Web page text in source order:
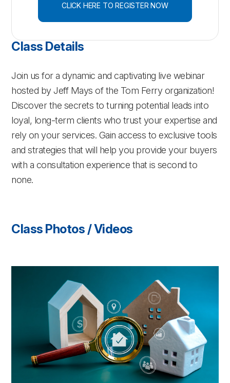
CLICK HERE TO REGISTER NOW
Class Details
Join us for a dynamic and captivating live webinar
hosted by Jeff Mays of the Tom Ferry organization!
Discover the secrets to turning potential leads into
loyal, long-term clients who trust your expertise and
rely on your services. Gain access to exclusive tools
and strategies that will help you provide your buyers
with a consultation experience that is second to
none.
Class Photos / Videos